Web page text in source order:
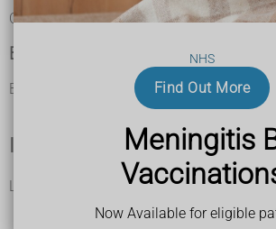
NHS
Find Out More
Meningitis
Now Available for eligible
Oral thrush in adults is not contagious.
Babies
Babies with oral thrush may not want to
If you're not sure it's oral thrush
Look at other causes of awhite or sore